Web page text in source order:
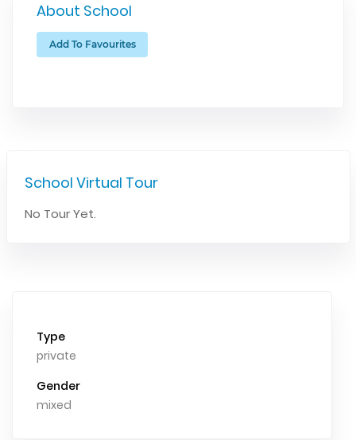
About School
Add To Favourites
School Virtual Tour
No Tour Yet.
Type
private
Gender
mixed